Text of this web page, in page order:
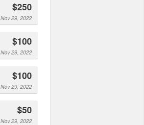
$250
Nov 29, 2022
$100
Nov 29, 2022
$100
Nov 29, 2022
$50
Nov 29, 2022